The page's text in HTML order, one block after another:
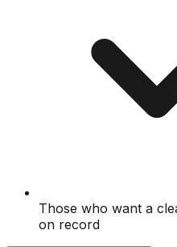
Those who want a
on record